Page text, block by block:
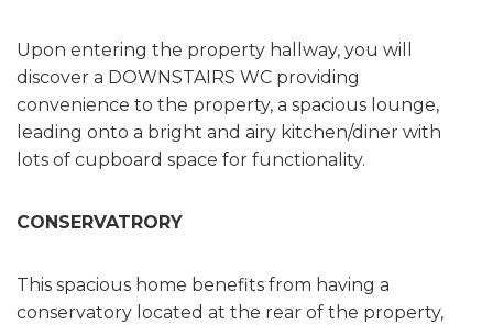
Upon entering the property hallway, you will
discover a DOWNSTAIRS WC providing
convenience to the property, a spacious lounge,
leading onto a bright and airy kitchen/diner with
lots of cupboard space for functionality.
CONSERVATRORY
This spacious home benefits from having a
conservatory located at the rear of the property,